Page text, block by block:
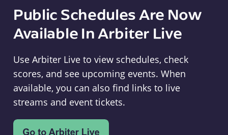
Public Schedules Are Now
Available In Arbiter Live
Use Arbiter Live to view schedules, check
scores, and see upcoming events. When
available, you can also find links to live
streams and event tickets.